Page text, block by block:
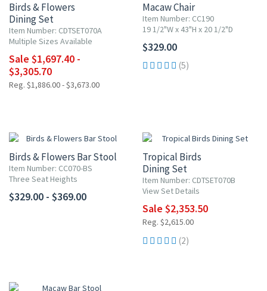
Birds & Flowers
Dining Set
Item Number: CDTSET070A
Multiple Sizes Available
Sale $1,697.40 -
$3,305.70
Reg. $1,886.00 - $3,673.00
Macaw Chair
Item Number: CC190
19 1/2"W x 43"H x 20 1/2"D
$329.00
(5)
Birds & Flowers Bar Stool
Item Number: CC070-BS
Three Seat Heights
$329.00 - $369.00
Tropical Birds
Dining Set
Item Number: CDTSET070B
View Set Details
Sale $2,353.50
Reg. $2,615.00
(2)